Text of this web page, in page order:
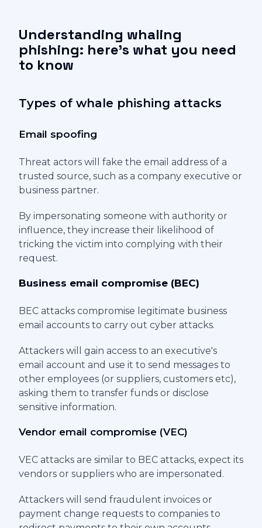
Understanding whaling
phishing: here's what you need
to know
Types of whale phishing attacks
Email spoofing
Threat actors will fake the email address of a
trusted source, such as a company executive or
business partner.
By impersonating someone with authority or
influence, they increase their likelihood of
tricking the victim into complying with their
request.
Business email compromise (BEC)
BEC attacks compromise legitimate business
email accounts to carry out cyber attacks.
Attackers will gain access to an executive's
email account and use it to send messages to
other employees (or suppliers, customers etc),
asking them to transfer funds or disclose
sensitive information.
Vendor email compromise (VEC)
VEC attacks are similar to BEC attacks, expect its
vendors or suppliers who are impersonated.
Attackers will send fraudulent invoices or
payment change requests to companies to